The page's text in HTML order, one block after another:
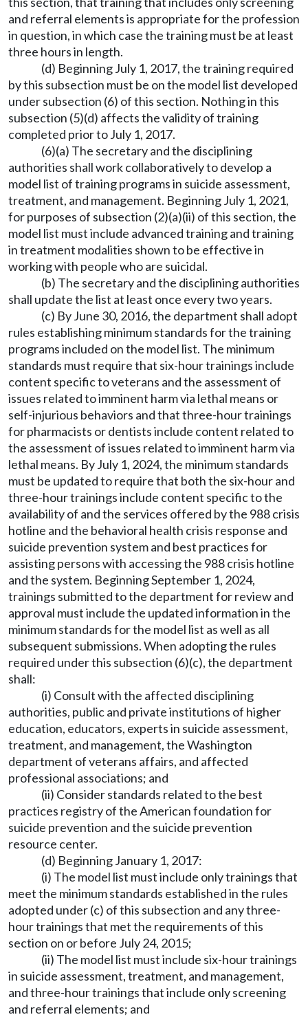
and referral elements is appropriate for the profession
in question, in which case the training must be at least
three hours in length.
(d) Beginning July 1, 2017, the training required
by this subsection must be on the model list developed
under subsection (6) of this section. Nothing in this
subsection (5)(d) affects the validity of training
completed prior to July 1, 2017.
(6)(a) The secretary and the disciplining
authorities shall work collaboratively to develop a
model list of training programs in suicide assessment,
treatment, and management. Beginning July 1, 2021,
for purposes of subsection (2)(a)(ii) of this section, the
model list must include advanced training and training
in treatment modalities shown to be effective in
working with people who are suicidal.
(b) The secretary and the disciplining authorities
shall update the list at least once every two years.
(c) By June 30, 2016, the department shall adopt
rules establishing minimum standards for the training
programs included on the model list. The minimum
standards must require that six-hour trainings include
content specific to veterans and the assessment of
issues related to imminent harm via lethal means or
self-injurious behaviors and that three-hour trainings
for pharmacists or dentists include content related to
the assessment of issues related to imminent harm via
lethal means. By July 1, 2024, the minimum standards
must be updated to require that both the six-hour and
three-hour trainings include content specific to the
availability of and the services offered by the 988 crisis
hotline and the behavioral health crisis response and
suicide prevention system and best practices for
assisting persons with accessing the 988 crisis hotline
and the system. Beginning September 1, 2024,
trainings submitted to the department for review and
approval must include the updated information in the
minimum standards for the model list as well as all
subsequent submissions. When adopting the rules
required under this subsection (6)(c), the department
shall:
(i) Consult with the affected disciplining
authorities, public and private institutions of higher
education, educators, experts in suicide assessment,
treatment, and management, the Washington
department of veterans affairs, and affected
professional associations; and
(ii) Consider standards related to the best
practices registry of the American foundation for
suicide prevention and the suicide prevention
resource center.
(d) Beginning January 1, 2017:
(i) The model list must include only trainings that
meet the minimum standards established in the rules
adopted under (c) of this subsection and any three-
hour trainings that met the requirements of this
section on or before July 24, 2015;
(ii) The model list must include six-hour trainings
in suicide assessment, treatment, and management,
and three-hour trainings that include only screening
and referral elements; and